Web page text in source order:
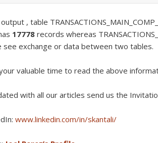
, table
17778 records whereas
see exchange or data between two tables.
valuable time to read the above
with all our articles send us the
www.linkedin.com/in/skantali/